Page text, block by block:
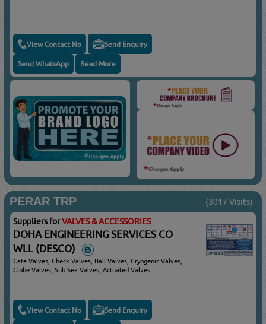
View Contact No Send Enquiry
Send WhatsApp Read More
PERAR TRP (3017 Visits)
Suppliers forVALVES & ACCESSORIES
DOHA ENGINEERING SERVICES CO
WLL (DESCO)
Gate Valves, Check Valves, Ball Valves, Cryogenic Valves,
Globe Valves, Sub Sea Valves, Actuated Valves
View Contact No Send Enquiry